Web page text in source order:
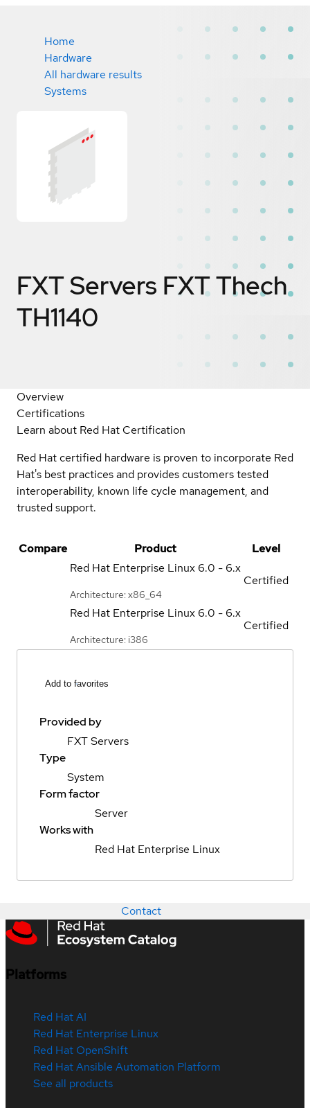
Home
Hardware
All hardware results
Systems
FXT Servers FXT Thech
TH1140
Overview
Certifications
Learn about Red Hat Certification
Red Hat certified hardware is proven to incorporate Red
Hat's best practices and provides customers tested
interoperability, known life cycle management, and
trusted support.
Compare Product
Level
Red Hat Enterprise Linux 6.0 - 6.x
Architecture: x86_64
Certified
Red Hat Enterprise Linux 6.0 - 6.x
Architecture: i386
Certified
Add to favorites
Provided by
FXT Servers
Type
System
Form factor
Server
Works with
Red Hat Enterprise Linux
Contact
Platforms
Red Hat AI
Red Hat Enterprise Linux
Red Hat OpenShift
Red Hat Ansible Automation Platform
See all products